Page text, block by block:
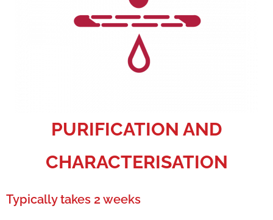
PURIFICATION AND
CHARACTERISATION
Typically takes 2 weeks